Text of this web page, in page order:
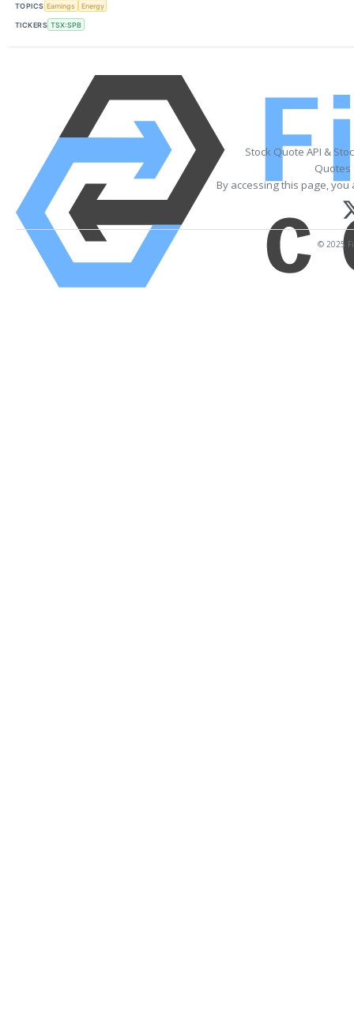
TOPICS Earnings Energy
TICKERS TSX:SPB
Stock Quote API &
Quotes
By accessing this page,
© 2025